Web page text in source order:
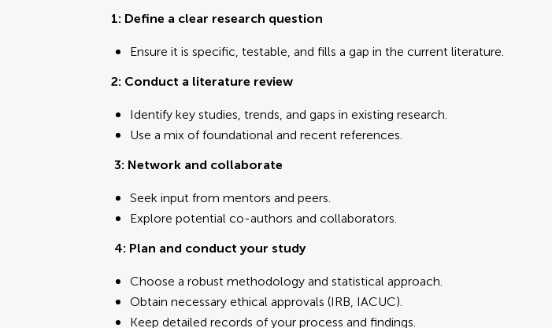
1: Define a clear research question
Ensure it is specific, testable, and fills a gap in the current literature.
2: Conduct a literature review
Identify key studies, trends, and gaps in existing research.
Use a mix of foundational and recent references.
3: Network and collaborate
Seek input from mentors and peers.
Explore potential co-authors and collaborators.
4: Plan and conduct your study
Choose a robust methodology and statistical approach.
Obtain necessary ethical approvals (IRB, IACUC).
Keep detailed records of your process and findings.